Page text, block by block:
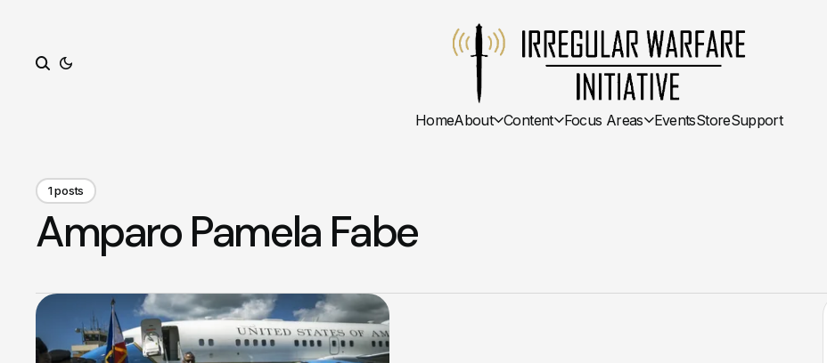
HomeAbout Content Focus Areas EventsStoreSupport
1 posts
Amparo Pamela Fabe